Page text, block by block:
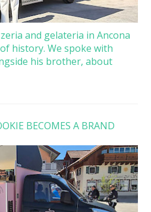
and gelateria in Ancona
history. We spoke with
his brother, about
BECOMES A BRAND